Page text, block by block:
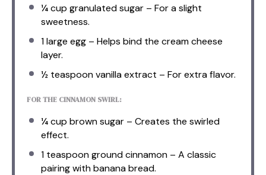
¼ cup granulated sugar – For a slight
sweetness.
1large egg – Helps bind the cream cheese
layer.
½ teaspoonvanilla extract – For extra flavor.
FOR THE CINNAMON SWIRL:
¼ cup brown sugar – Creates the swirled
effect.
1 teaspoonground cinnamon – A classic
pairing with banana bread.